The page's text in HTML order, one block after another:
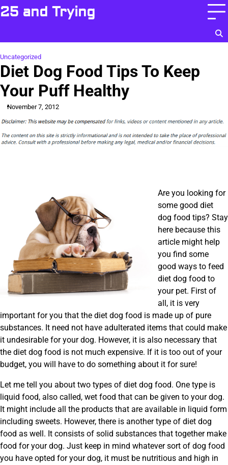
Skip
to
25 and Trying
Uncategorized
Diet Dog Food Tips To Keep
Your Puff Healthy
November 7, 2012
Are you looking for
some good diet
dog food tips? Stay
here because this
article might help
you find some
good ways to feed
diet dog food to
your pet. First of
all, it is very
important for you that the diet dog food is made up of pure
substances. It need not have adulterated items that could make
it undesirable for your dog. However, it is also necessary that
the diet dog food is not much expensive. If it is too out of your
budget, you will have to do something about it for sure!
Let me tell you about two types of diet dog food. One type is
liquid food, also called, wet food that can be given to your dog.
It might include all the products that are available in liquid form
including sweets. However, there is another type of diet dog
food as well. It consists of solid substances that together make
food for your dog. Just keep in mind whatever sort of dog food
you have opted for your dog, it must be nutritious and high in